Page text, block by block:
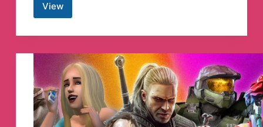
ViewStake.com
Play
Telegram
Channel